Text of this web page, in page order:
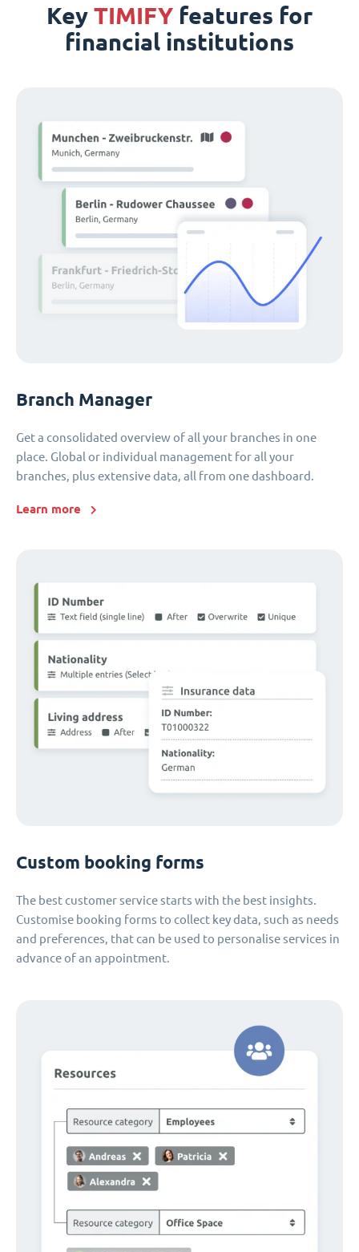
Key TIMIFY features for
financial institutions
Branch Manager
Get a consolidated overview of all your branches in one
place. Global or individual management for all your
branches, plus extensive data, all from one dashboard.
Learn more
Custom booking forms
The best customer service starts with the best insights.
Customise booking forms to collect key data, such as needs
and preferences, that can be used to personalise services in
advance of an appointment.